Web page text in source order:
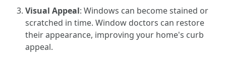
Visual Appeal: Windows can become stained or
scratched in time. Window doctors can restore
their appearance, improving your home's curb
appeal.